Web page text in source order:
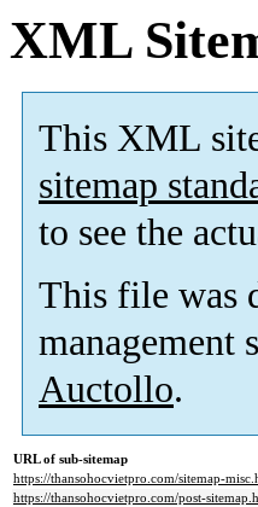
XML
This XML
sitemap
to see the
This file was
management
Auctollo.
URL of sub-sitemap
https://thansohocvietpro.com/sitemap-
https://thansohocvietpro.com/post-